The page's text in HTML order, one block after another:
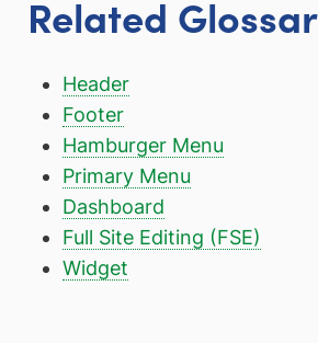
Related
Header
Footer
Hamburger Menu
Primary Menu
Dashboard
Full Site Editing (FSE)
Widget